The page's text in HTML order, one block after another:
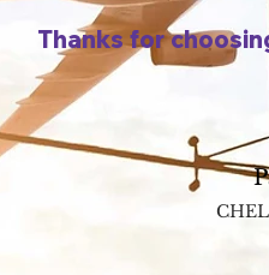
Thanks for